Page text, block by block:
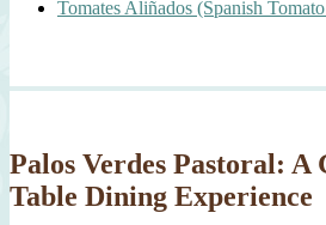
Tomates Aliñados (Spanish
Palos Verdes Pastoral: A
Table Dining Experience